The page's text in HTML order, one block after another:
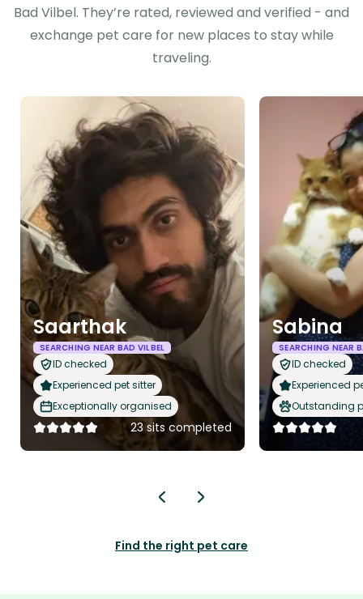
Bad Vilbel. They’re rated, reviewed and verified - and
exchange pet care for new places to stay while
traveling.
Saarthak
SEARCHING NEAR BAD VILBEL
ID checked
Experienced pet sitter
Exceptionally organised
23 sits completed
Sabina
SEARCHING NEAR
ID checked
Experienced
Outstanding
Find the right pet care